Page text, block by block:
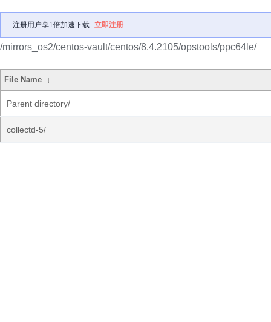
注册用户享1倍加速下载 立即注册
/mirrors_os2/centos-vault/centos/8.4.2105/opstools/ppc64le/
File Name ↓
Parent directory/
collectd-5/